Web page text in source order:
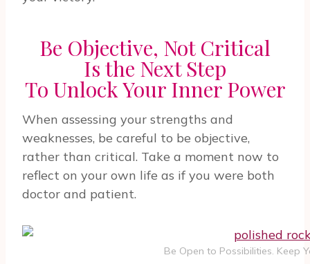
Be Objective, Not Critical
Is the Next Step
To Unlock Your Inner Power
When assessing your strengths and
weaknesses, be careful to be objective,
rather than critical. Take a moment now to
reflect on your own life as if you were both
doctor and patient.
Be Open to Possibilities. Keep